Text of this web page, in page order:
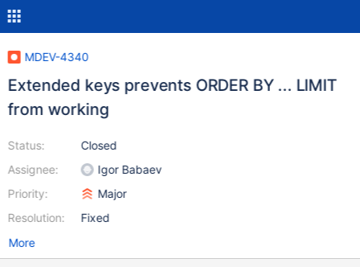
MDEV-4340
Extended keys prevents ORDER BY ... LIMIT
from working
Status:
Assignee:
Priority:
Resolution:
Closed
Igor Babaev
Major
Fixed
More